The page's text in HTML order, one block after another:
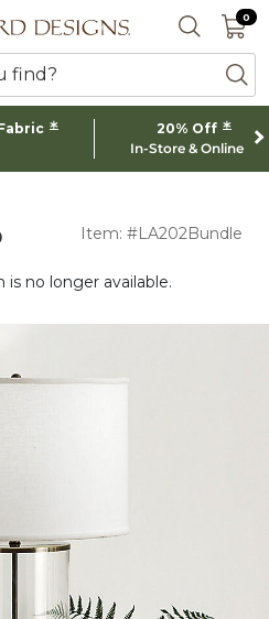
logo SEARCH
0 0
find?
* 20% Off *
In-Store & Online
Item: #LA202Bundle
no longer available.